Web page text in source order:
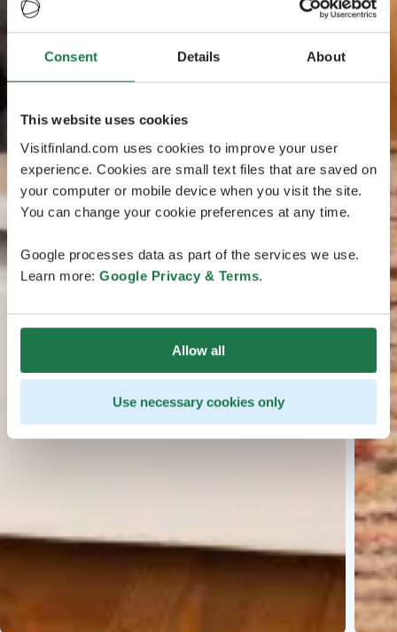
Consent Details About
This website uses cookies
Visitfinland.com uses cookies to improve your user
experience. Cookies are small text files that are saved on
your computer or mobile device when you visit the site.
You can change your cookie preferences at any time.
Google processes data as part of the services we use.
Learn more: Google Privacy & Terms.
Allow all
Use necessary cookies only